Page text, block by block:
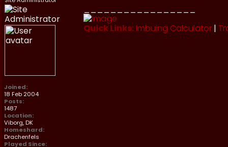
Joined:
18 Feb 2004
Posts:
1487
Location:
Viborg, DK
Homeshard:
Drachenfels
Played Since:
Quick Links: Imbuing Calculator |